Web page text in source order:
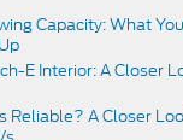
Capacity: What
E Interior: A Closer
Reliable? A Closer